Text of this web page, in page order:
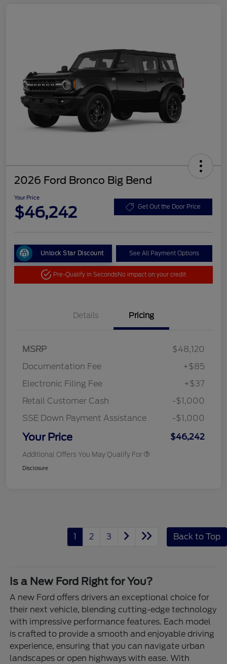
2026 Ford Bronco Big Bend
Your Price
$46,242 Get Out the Door Price
Unlock Star Discount See All Payment Options
Pre-Qualify in SecondsNo impact on your credit
Details Pricing
MSRP
$48,120
Documentation Fee
+$85
Electronic Filing Fee
+$37
Retail Customer Cash
-$1,000
SSE Down Payment Assistance
-$1,000
Your Price $46,242
Additional Offers You May Qualify For
Disclosure
1 2 3 Back to Top
Is a New Ford Right for You?
A new Ford offers drivers an exceptional choice for
their next vehicle, blending cutting-edge technology
with impressive performance features. Each model
is crafted to provide a smooth and enjoyable driving
experience, ensuring that you can navigate urban
landscapes or open highways with ease. With